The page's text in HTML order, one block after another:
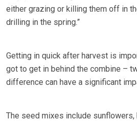
either grazing or killing them off in
drilling in the spring.”
Getting in quick after harvest is
got to get in behind the combine –
difference can have a significant
The seed mixes include